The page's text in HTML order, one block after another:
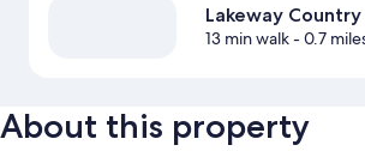
Lakeway Country
13 min walk- 0.7
About this property